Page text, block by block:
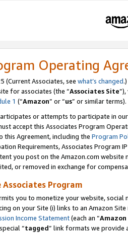
Operating
(Current Associates, see what’s changed.)
for associates (the “Associates Site
1 (“Amazon” or “us” or similar terms).
or attempts to participate in
accept this Associates Program
this Agreement, including the Program
Requirements, Associates Program
you post on the Amazon.com
or removed in exchange for
Program
you to monetize your website,
on your Site (i) links to an Amazon
Income Statement(each an “
“tagged” link formats we provide